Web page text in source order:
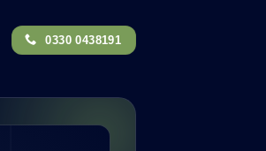
0330 0438191